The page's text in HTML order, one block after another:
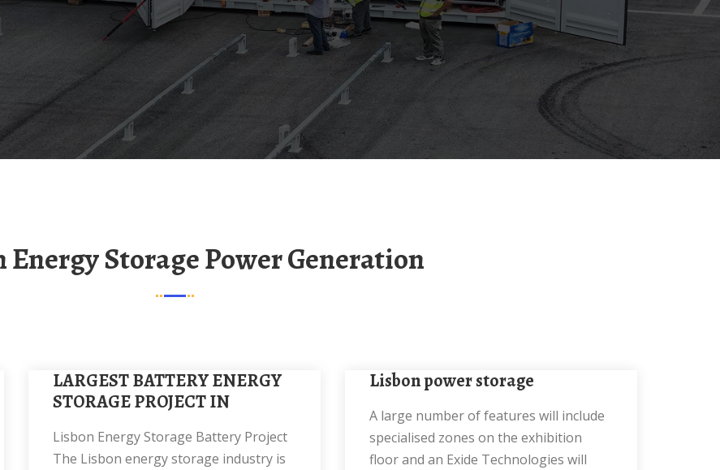
Energy Storage Power Generation
LARGEST BATTERY ENERGY
STORAGE PROJECT IN
Lisbon Energy Storage Battery Project
The Lisbon energy storage industry is
Lisbon power storage
A large number of features will include
specialised zones on the exhibition
floor and an Exide Technologies will